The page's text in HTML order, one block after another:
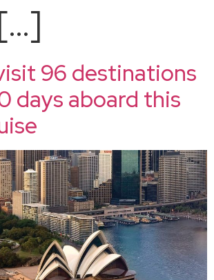
96 destinations
days aboard this